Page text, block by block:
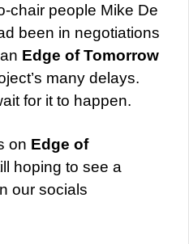
chair people Mike De
been in negotiations
Edge of Tomorrow
many delays.
for it to happen.
on Edge of
hoping to see a
our socials